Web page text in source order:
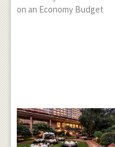
on an Economy Budget